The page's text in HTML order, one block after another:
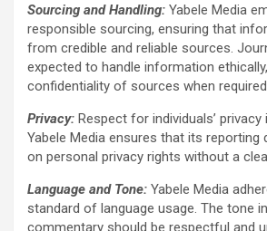
Sourcing and Handling: Yabele Media
responsible sourcing, ensuring that
from credible and reliable sources.
expected to handle information
confidentiality of sources when
Privacy: Respect for individuals’
Yabele Media ensures that its reporting
on personal privacy rights without a
Language and Tone: Yabele Media
standard of language usage. The tone
commentary should be respectful and